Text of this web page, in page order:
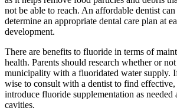
not be able to reach. An affordable dentist
determine an appropriate dental care plan at
development.
There are benefits to fluoride in terms of
health. Parents should research whether or
municipality with a fluoridated water supply.
wise to consult with a dentist to find effective,
introduce fluoride supplementation as needed
cavities.